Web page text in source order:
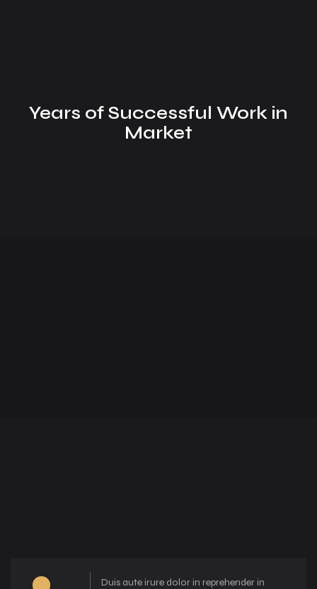
Years of Successful Work in
Market
Duis aute irure dolor in reprehender in